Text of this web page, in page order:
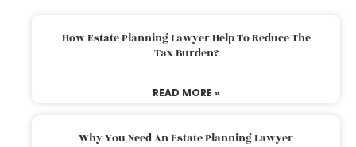
How Estate Planning Lawyer Help To Reduce The
Tax Burden?
READ MORE »
Why You Need An Estate Planning Lawyer